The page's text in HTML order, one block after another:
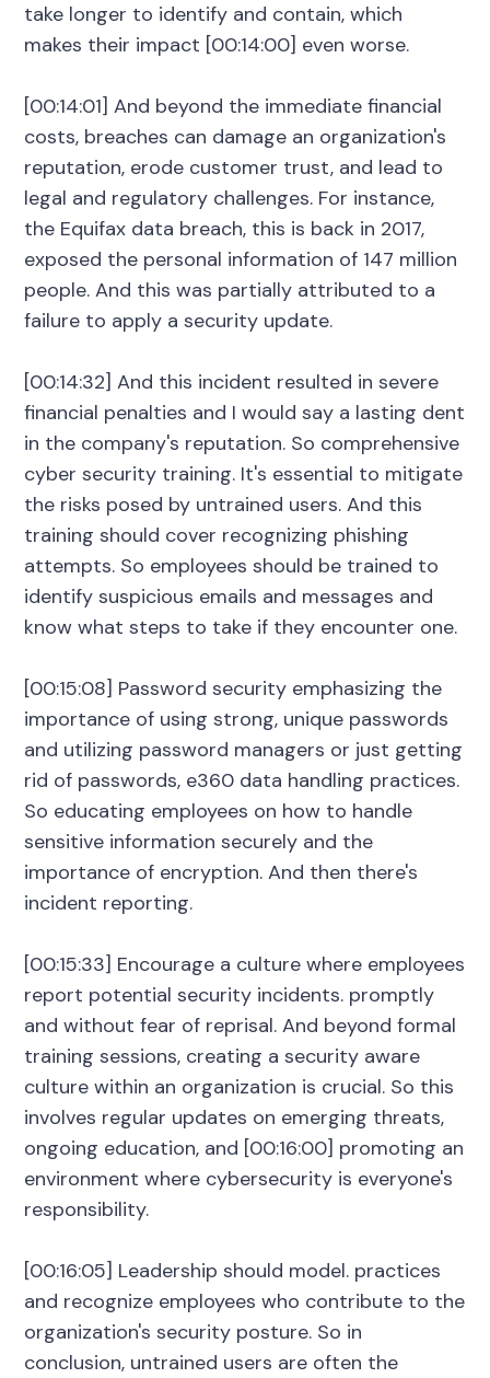
take longer to identify and contain, which
makes their impact [00:14:00] even worse.
[00:14:01] And beyond the immediate financial
costs, breaches can damage an organization's
reputation, erode customer trust, and lead to
legal and regulatory challenges. For instance,
the Equifax data breach, this is back in 2017,
exposed the personal information of 147 million
people. And this was partially attributed to a
failure to apply a security update.
[00:14:32] And this incident resulted in severe
financial penalties and I would say a lasting dent
in the company's reputation. So comprehensive
cyber security training. It's essential to mitigate
the risks posed by untrained users. And this
training should cover recognizing phishing
attempts. So employees should be trained to
identify suspicious emails and messages and
know what steps to take if they encounter one.
[00:15:08] Password security emphasizing the
importance of using strong, unique passwords
and utilizing password managers or just getting
rid of passwords, e360 data handling practices.
So educating employees on how to handle
sensitive information securely and the
importance of encryption. And then there's
incident reporting.
[00:15:33] Encourage a culture where employees
report potential security incidents. promptly
and without fear of reprisal. And beyond formal
training sessions, creating a security aware
culture within an organization is crucial. So this
involves regular updates on emerging threats,
ongoing education, and [00:16:00] promoting an
environment where cybersecurity is everyone's
responsibility.
[00:16:05] Leadership should model. practices
and recognize employees who contribute to the
organization's security posture. So in
conclusion, untrained users are often the